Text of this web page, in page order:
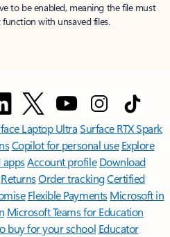
to be enabled, meaning the file must
with unsaved files.
Laptop UltraSurface RTX Spark
Copilot for personal use Explore
appsAccount profile Download
ReturnsOrder trackingCertified
Flexible Payments Microsoft in
Microsoft Teams for Education
buy for your school Educator